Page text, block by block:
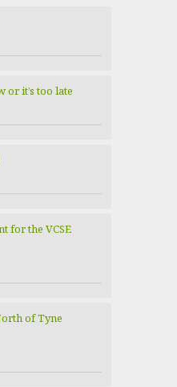
or it’s too late
for the VCSE
of Tyne